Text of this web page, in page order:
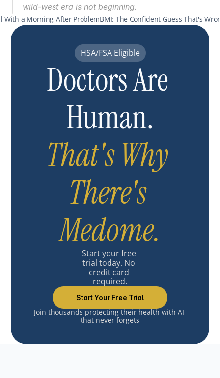
wild-west era is not beginning.
With a Morning-After ProblemBMI: The Confident Guess That's
HSA/FSA Eligible
Doctors Are
Human.
That's Why
There's
Medome.
Start your free
trial today. No
credit card
required.
Start Your Free Trial
Join thousands protecting their health with AI
that never forgets